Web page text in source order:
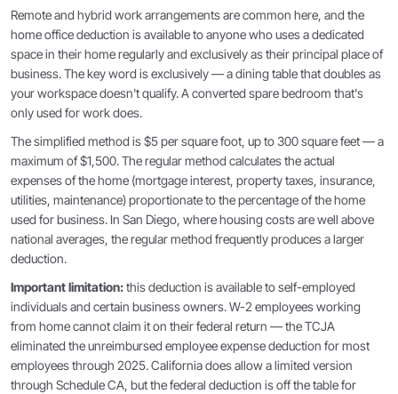
Remote and hybrid work arrangements are common here, and the
home office deduction is available to anyone who uses a dedicated
space in their home regularly and exclusively as their principal place of
business. The key word is exclusively — a dining table that doubles as
your workspace doesn't qualify. A converted spare bedroom that's
only used for work does.
The simplified method is $5 per square foot, up to 300 square feet — a
maximum of $1,500. The regular method calculates the actual
expenses of the home (mortgage interest, property taxes, insurance,
utilities, maintenance) proportionate to the percentage of the home
used for business. In San Diego, where housing costs are well above
national averages, the regular method frequently produces a larger
deduction.
Important limitation:this deduction is available to self-employed
individuals and certain business owners. W-2 employees working
from home cannot claim it on their federal return — the TCJA
eliminated the unreimbursed employee expense deduction for most
employees through 2025. California does allow a limited version
through Schedule CA, but the federal deduction is off the table for